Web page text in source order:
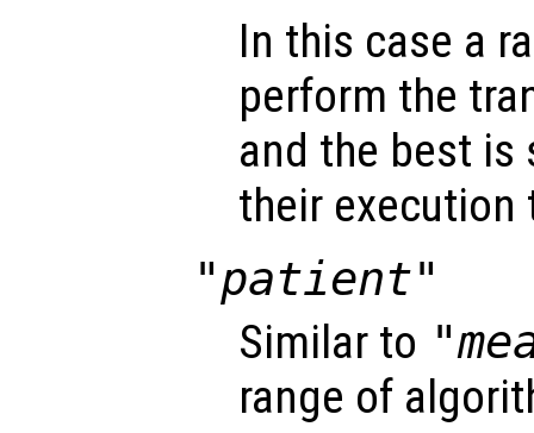
In this case a
perform the
and the best is
their execution
"patient"
Similar to
range of